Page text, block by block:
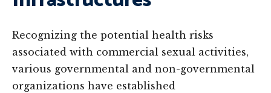
Recognizing the potential health risks
associated with commercial sexual activities,
various governmental and non-governmental
organizations have established